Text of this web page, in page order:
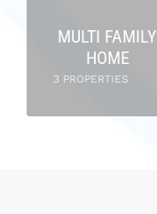
MULTI FAMILY
HOME
3 PROPERTIES